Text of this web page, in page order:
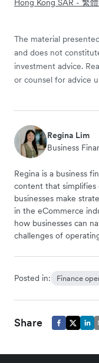
Hong Kong SAR - 繁
The material
and does not
investment advice.
or counsel for advice
Regina Lim
Business
Regina is a business
content that simplifies
businesses make
in the eCommerce
how businesses can
challenges of
Posted in: Finance
Share